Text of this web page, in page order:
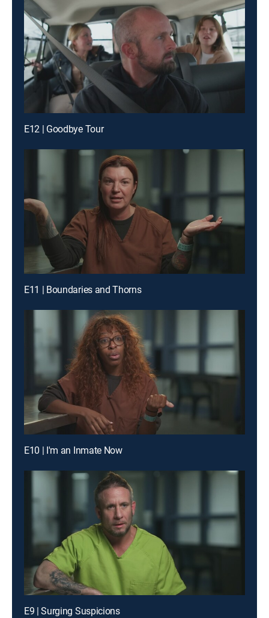
E12 | Goodbye Tour
E11 | Boundaries and Thorns
E10 | I'm an Inmate Now
E9 | Surging Suspicions